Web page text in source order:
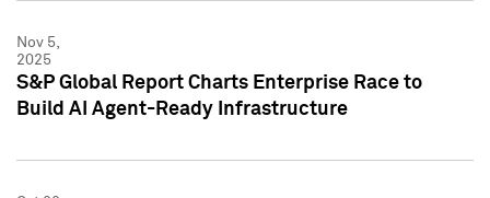
Nov 5,
2025
S&P Global Report Charts Enterprise Race to
Build AI Agent-Ready Infrastructure